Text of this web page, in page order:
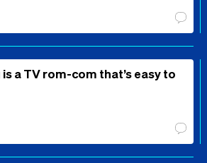
a TV rom-com that’s easy to